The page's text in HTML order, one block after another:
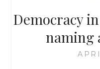
Democracy
naming